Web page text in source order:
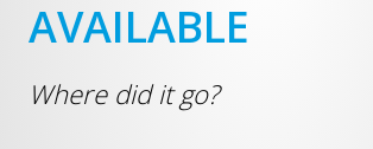
AVAILABLE
Where did it go?